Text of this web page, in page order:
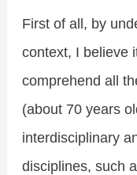
First of all, by
context, I believe
comprehend all
(about 70 years
interdisciplinary
disciplines, such